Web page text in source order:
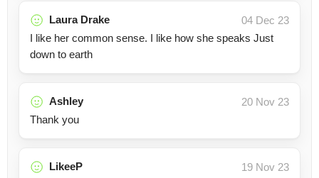
Laura Drake
04 Dec 23
I like her common sense. I like how she speaks Just
down to earth
Ashley
20 Nov 23
Thank you
LikeeP
19 Nov 23